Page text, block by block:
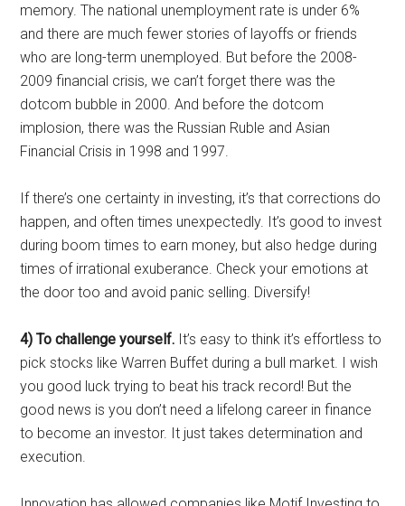
memory. The national unemployment rate is under 6%
and there are much fewer stories of layoffs or friends
who are long-term unemployed. But before the 2008-
2009 financial crisis, we can’t forget there was the
dotcom bubble in 2000. And before the dotcom
implosion, there was the Russian Ruble and Asian
Financial Crisis in 1998 and 1997.
If there’s one certainty in investing, it’s that corrections do
happen, and often times unexpectedly. It’s good to invest
during boom times to earn money, but also hedge during
times of irrational exuberance. Check your emotions at
the door too and avoid panic selling. Diversify!
4) To challenge yourself. It’s easy to think it’s effortless to
pick stocks like Warren Buffet during a bull market. I wish
you good luck trying to beat his track record! But the
good news is you don’t need a lifelong career in finance
to become an investor. It just takes determination and
execution.